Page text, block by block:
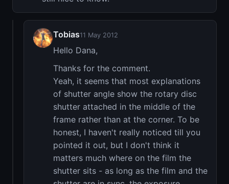
Tobias11 May 2012
Hello Dana,
Thanks for the comment.
Yeah, it seems that most explanations
of shutter angle show the rotary disc
shutter attached in the middle of the
frame rather than at the corner. To be
honest, I haven't really noticed till you
pointed it out, but I don't think it
matters much where on the film the
shutter sits - as long as the film and the